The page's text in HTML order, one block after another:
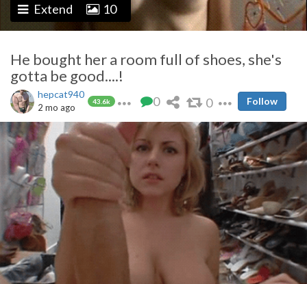
Extend 10
He bought her a room full of shoes, she's
gotta be good....!
hepcat940
43.6k
2 mo ago 0 0 Follow